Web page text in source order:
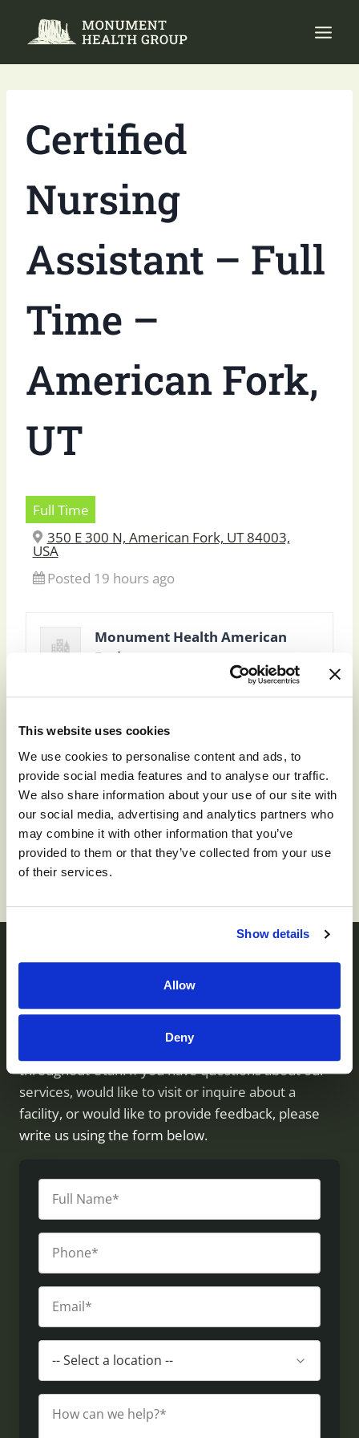
This website uses cookies
We use cookies to personalise content and ads, to
provide social media features and to analyse our traffic.
We also share information about your use of our site with
our social media, advertising and analytics partners who
may combine it with other information that you’ve
provided to them or that they’ve collected from your use
of their services.
Show details
Allow
Deny
Certified
Nursing
Assistant – Full
Time –
American Fork,
UT
Full Time
350 E 300 N, American Fork, UT 84003,
USA
Posted 19 hours ago
Monument Health American
Fork
To apply for this job please visitprd01-
hcm01.prd.mykronos.com.
Contact us
Monument Health operates skilled nursing facilities
throughout Utah. If you have questions about our
services, would like to visit or inquire about a
facility, or would like to provide feedback, please
write us using the form below.